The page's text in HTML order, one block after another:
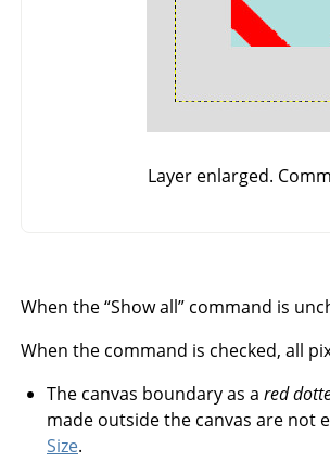
Layer enlarged.
When the“Show all” command is
When the command is checked, all
The canvas boundary as a red
made outside the canvas are not
Size.